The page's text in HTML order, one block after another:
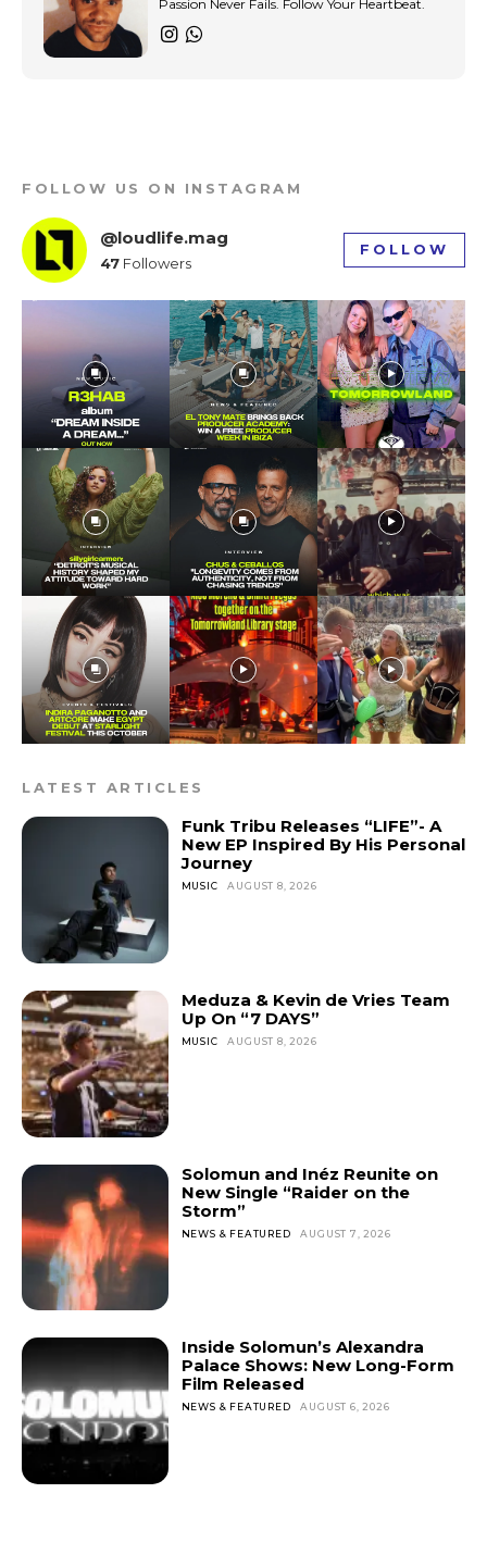
gray)” tds_newsletter1-
input_bar_border_radius=”10″]
Passion Never Fails. Follow Your Heartbeat.
FOLLOW US ON INSTAGRAM
@loudlife.mag
47 Followers
FOLLOW
LATEST ARTICLES
Funk Tribu Releases “LIFE”- A
New EP Inspired By His Personal
Journey
MUSIC AUGUST 8, 2026
Meduza & Kevin de Vries Team
Up On “7 DAYS”
MUSIC AUGUST 8, 2026
Solomun and Inéz Reunite on
New Single “Raider on the
Storm”
NEWS & FEATURED AUGUST 7, 2026
Inside Solomun’s Alexandra
Palace Shows: New Long-Form
Film Released
NEWS & FEATURED AUGUST 6, 2026